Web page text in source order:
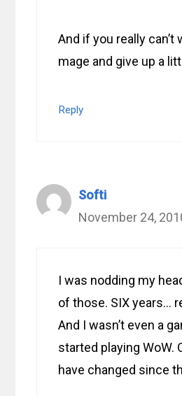
And if you really can’t
mage and give up a
Reply
Softi
November 24,
I was nodding my
of those. SIX years…
And I wasn’t even a
started playing WoW.
have changed since